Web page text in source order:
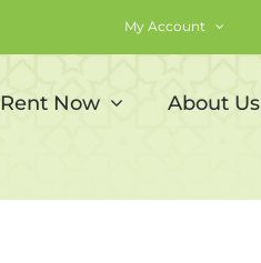
My Account
Rent Now About Us